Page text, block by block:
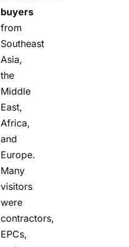
buyers
from
Southeast
Asia,
the
Middle
East,
Africa,
and
Europe.
Many
visitors
were
contractors,
EPCs,